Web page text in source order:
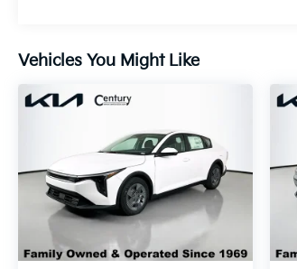
Vehicles You Might Like